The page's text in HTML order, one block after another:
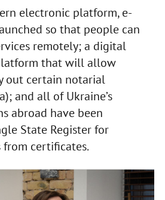
electronic platform, e-
so that people can
remotely; a digital
that will allow
out certain notarial
and all of Ukraine’s
abroad have been
State Register for
certificates.